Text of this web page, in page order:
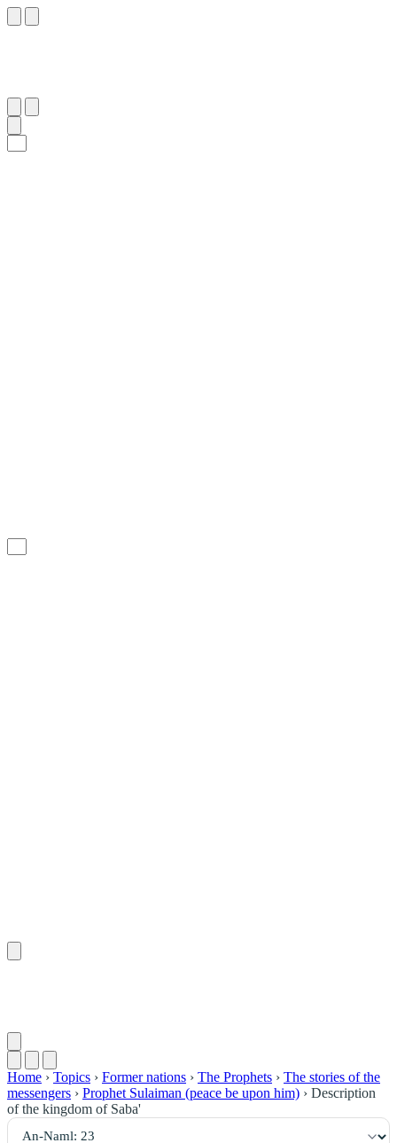
Home › Topics › Former nations › The Prophets › The stories of the
messengers › Prophet Sulaiman (peace be upon him) › Description
of the kingdom of Saba'